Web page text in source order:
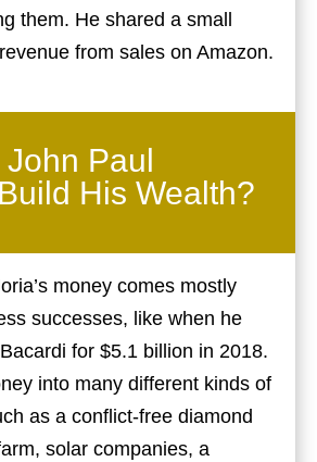
them. He shared a small
from sales on Amazon.
Paul
His Wealth?
money comes mostly
successes, like when he
for $5.1 billion in 2018.
into many different kinds of
as a conflict-free diamond
solar companies, a